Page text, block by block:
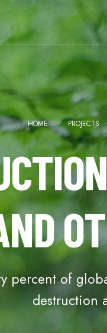
HOME PROJECTS
percent of
destruction